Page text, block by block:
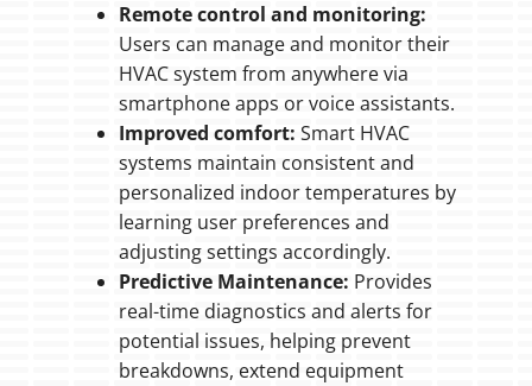
Remote control and monitoring:
Users can manage and monitor their
HVAC system from anywhere via
smartphone apps or voice assistants.
Improved comfort: Smart HVAC
systems maintain consistent and
personalized indoor temperatures by
learning user preferences and
adjusting settings accordingly.
Predictive Maintenance: Provides
real-time diagnostics and alerts for
potential issues, helping prevent
breakdowns, extend equipment